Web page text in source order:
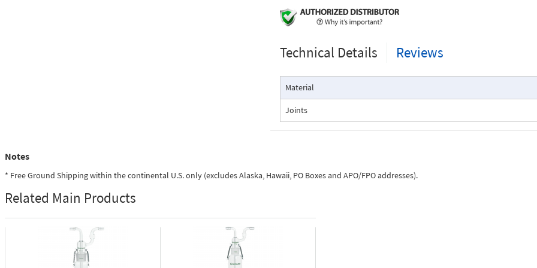
Technical Details Reviews
Material
Joints
Notes
* Free Ground Shipping within the continental U.S. only (excludes Alaska, Hawaii, PO Boxes and APO/FPO addresses).
Related Main Products